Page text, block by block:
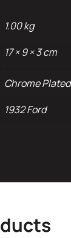
1.00 kg
17 × 9 × 3 cm
Chrome Plated
1932 Ford